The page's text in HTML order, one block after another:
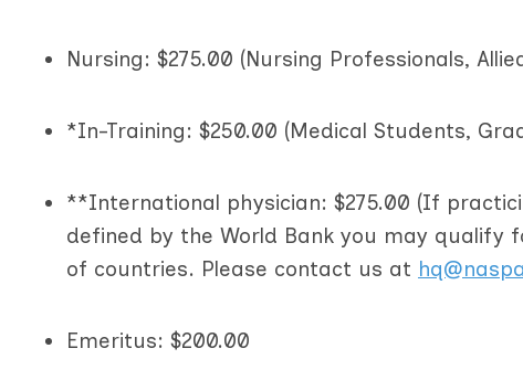
Nursing: $275.00 (Nursing Professionals,
*In-Training: $250.00 (Medical Students,
**International physician: $275.00 (If
defined by the World Bank you may qualify
of countries. Please contact us at
Emeritus: $200.00